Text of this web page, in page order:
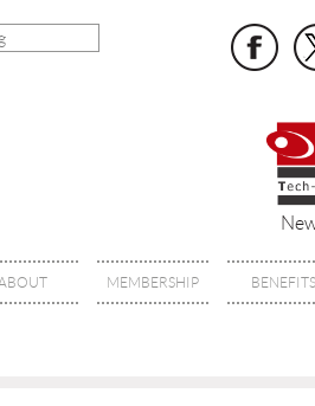
MEMBERSHIP BENEFITS